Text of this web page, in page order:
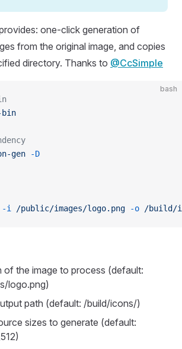
one-click generation of
from the original image, and copies
directory. Thanks to @CcSimple
bash
bin
gen -D
-i /public/images/logo.png -o /build/
of the image to process (default:
logo.png)
path (default: /build/icons/)
sizes to generate (default: